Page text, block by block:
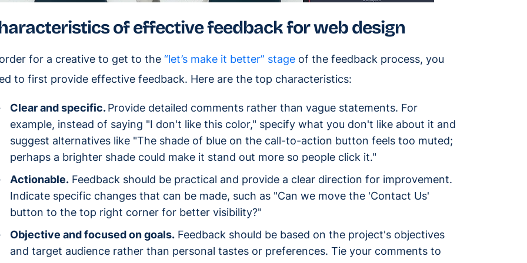
of effective feedback for web design
for a creative to get to the “let’s make it better” stage of the feedback process, you
to first provide effective feedback. Here are the top characteristics:
Clear and specific.Provide detailed comments rather than vague statements. For
example, instead of saying "I don't like this color," specify what you don't like about it and
suggest alternatives like "The shade of blue on the call-to-action button feels too muted;
perhaps a brighter shade could make it stand out more so people click it."
Actionable. Feedback should be practical and provide a clear direction for improvement.
Indicate specific changes that can be made, such as "Can we move the 'Contact Us'
button to the top right corner for better visibility?"
Objective and focused on goals. Feedback should be based on the project's objectives
and target audience rather than personal tastes or preferences. Tie your comments to